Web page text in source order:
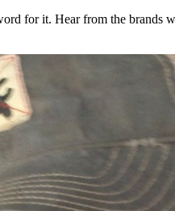
for it. Hear from the brands